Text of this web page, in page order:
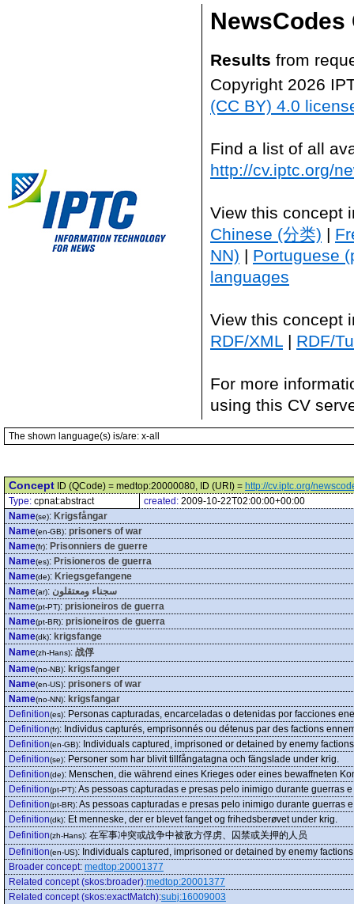
NewsCodes
Results from
Copyright 2026
(CC BY) 4.0
Find a list of all
http://cv.iptc.org/
View this concept
Chinese (分类) |
NN) | Portuguese
languages
View this concept
RDF/XML | RDF/
For more
using this CV
The shown language(s) is/are: x-all
Concept ID (QCode) = medtop:20000080, ID (URI) = http://cv.iptc.org/
Type: cpnat:abstract created: 2009-10-22T02:00:00+00:00
Name(se): Krigsfångar
Name(en-GB): prisoners of war
Name(fr): Prisonniers de guerre
Name(es): Prisioneros de guerra
Name(de): Kriegsgefangene
Name(ar): سجناء ومعتقلون
Name(pt-PT): prisioneiros de guerra
Name(pt-BR): prisioneiros de guerra
Name(dk): krigsfange
Name(zh-Hans): 战俘
Name(no-NB): krigsfanger
Name(en-US): prisoners of war
Name(no-NN): krigsfangar
Definition(es): Personas capturadas, encarceladas o detenidas por facciones
Definition(fr): Individus capturés, emprisonnés ou détenus par des factions
Definition(en-GB): Individuals captured, imprisoned or detained by enemy
Definition(se): Personer som har blivit tillfångatagna och fängslade under krig.
Definition(de): Menschen, die während eines Krieges oder eines bewaffneten
Definition(pt-PT):As pessoas capturadas e presas pelo inimigo durante guerras
Definition(pt-BR):As pessoas capturadas e presas pelo inimigo durante guerras
Definition(dk): Et menneske, der er blevet fanget og frihedsberøvet under krig.
Definition(zh-Hans): 在军事冲突或战争中被敌方俘虏、囚禁或关押的人员
Definition(en-US): Individuals captured, imprisoned or detained by enemy
Broader concept: medtop:20001377
Related concept (skos:broader):medtop:20001377
Related concept (skos:exactMatch):subj:16009003